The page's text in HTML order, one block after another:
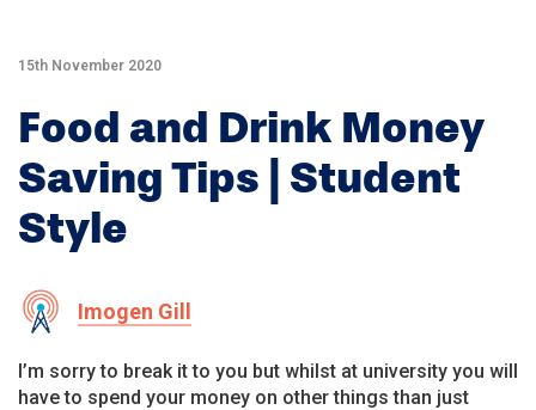
15th November 2020
Food and Drink Money
Saving Tips | Student
Style
Imogen Gill
I’m sorry to break it to you but whilst at university you will
have to spend your money on other things than just